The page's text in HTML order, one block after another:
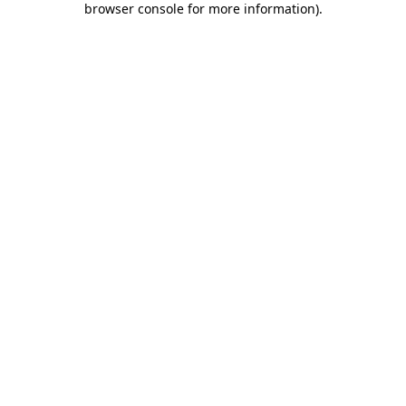
browser console for more information).